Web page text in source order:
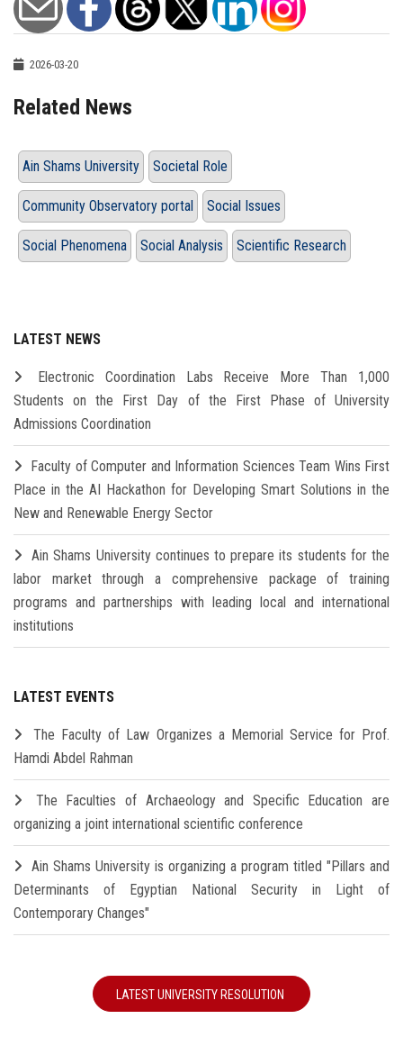
2026-03-20
Related News
Ain Shams University Societal Role
Community Observatory portal Social Issues
Social Phenomena Social Analysis Scientific Research
LATEST NEWS
Electronic Coordination Labs Receive More Than 1,000
Students on the First Day of the First Phase of University
Admissions Coordination
Faculty of Computer and Information Sciences Team Wins First
Place in the AI Hackathon for Developing Smart Solutions in the
New and Renewable Energy Sector
Ain Shams University continues to prepare its students for the
labor market through a comprehensive package of training
programs and partnerships with leading local and international
institutions
LATEST EVENTS
The Faculty of Law Organizes a Memorial Service for Prof.
Hamdi Abdel Rahman
The Faculties of Archaeology and Specific Education are
organizing a joint international scientific conference
Ain Shams University is organizing a program titled "Pillars and
Determinants of Egyptian National Security in Light of
Contemporary Changes"
LATEST UNIVERSITY RESOLUTION